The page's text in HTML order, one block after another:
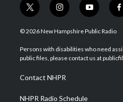
t
w
i
t
e
i
n
s
a
g
a
m
y
o
u
u
b
f
a
b
o
© 2026 New Hampshire Public Radio
Persons with disabilities who need
public files, please contact us at
Contact NHPR
NHPR Radio Schedule